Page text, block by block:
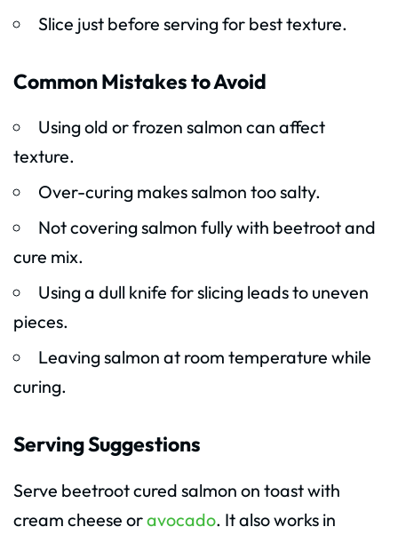
Slice just before serving for best texture.
Common Mistakes to Avoid
Using old or frozen salmon can affect
texture.
Over-curing makes salmon too salty.
Not covering salmon fully with beetroot and
cure mix.
Using a dull knife for slicing leads to uneven
pieces.
Leaving salmon at room temperature while
curing.
Serving Suggestions
Serve beetroot cured salmon on toast with
cream cheese oravocado. It also works in